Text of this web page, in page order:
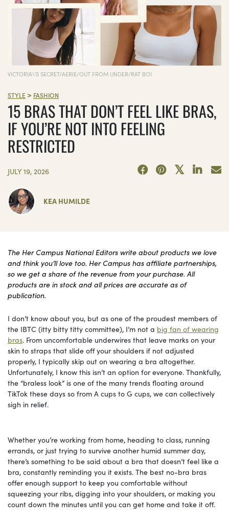
VICTORIA\'S SECRET/AERIE/OUT FROM UNDER/RAT BOI
STYLE > FASHION
15 BRAS THAT DON’T FEEL LIKE BRAS,
IF YOU’RE NOT INTO FEELING
RESTRICTED
JULY 19, 2026
KEA HUMILDE
The Her Campus National Editors write about products we love
and think you’ll love too. Her Campus has affiliate partnerships,
so we get a share of the revenue from your purchase. All
products are in stock and all prices are accurate as of
publication.
I don’t know about you, but as one of the proudest members of
the IBTC (itty bitty titty committee), I’m not a big fan of wearing
bras. From uncomfortable underwires that leave marks on your
skin to straps that slide off your shoulders if not adjusted
properly, I typically skip out on wearing a bra altogether.
Unfortunately, I know this isn’t an option for everyone. Thankfully,
the “braless look” is one of the many trends floating around
TikTok these days so from A cups to G cups, we can collectively
sigh in relief.
Whether you’re working from home, heading to class, running
errands, or just trying to survive another humid summer day,
there’s something to be said about a bra that doesn’t feel like a
bra, constantly reminding you it exists. The best no-bra bras
offer enough support to keep you comfortable without
squeezing your ribs, digging into your shoulders, or making you
count down the minutes until you can get home and take it off.